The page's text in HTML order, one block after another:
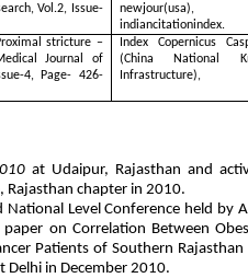
Vol.2, Issue-
newjour(usa),
indiancitationindex.
stricture –
Journal of
4, Page- 426-
Index Copernicus
(China National
Infrastructure),
at Udaipur, Rajasthan and
Rajasthan chapter in 2010.
Level Conference held by
on Correlation Between
Patients of Southern
Delhi in December 2010.